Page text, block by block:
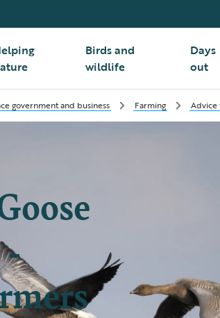
Birds and
wildlife
Days
out
government and business Farming Advice